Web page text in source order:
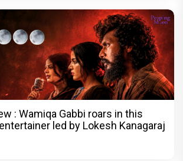
: Wamiqa Gabbi roars in this
led by Lokesh Kanagaraj